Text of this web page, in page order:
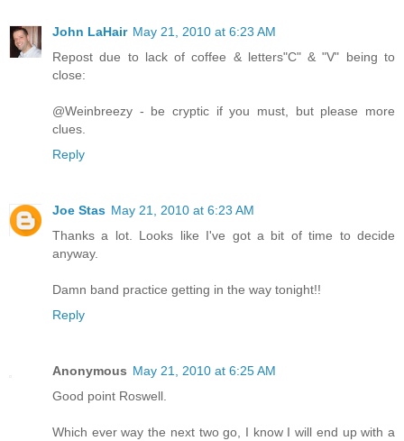
John LaHair May 21, 2010 at 6:23 AM
Repost due to lack of coffee & letters"C" & "V" being to
close:
@Weinbreezy - be cryptic if you must, but please more
clues.
Reply
Joe Stas May 21, 2010 at 6:23 AM
Thanks a lot. Looks like I've got a bit of time to decide
anyway.
Damn band practice getting in the way tonight!!
Reply
Anonymous May 21, 2010 at 6:25 AM
Good point Roswell.
Which ever way the next two go, I know I will end up with a